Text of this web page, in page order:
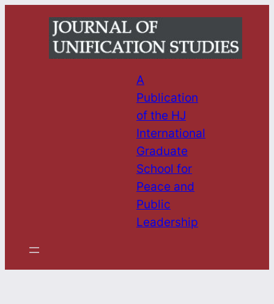
A
Publication
of the HJ
International
Graduate
School for
Peace and
Public
Leadership